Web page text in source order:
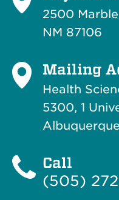
2500
NM 87106
Mailing
Health
5300, 1
Call
(505)